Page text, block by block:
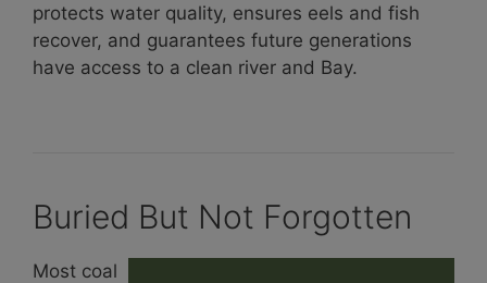
protects water quality, ensures eels and fish
recover, and guarantees future generations
have access to a clean river and Bay.
Buried But Not Forgotten
Most coal